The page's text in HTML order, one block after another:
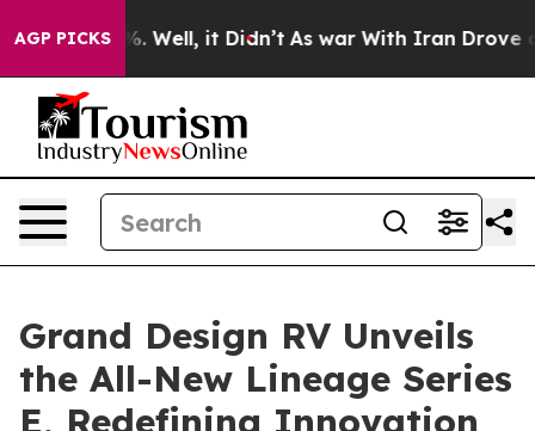
AGP PICKS
40%. Well, it Didn’t As war With Iran Drove oil
Grand Design RV Unveils
the All-New Lineage Series
E, Redefining Innovation